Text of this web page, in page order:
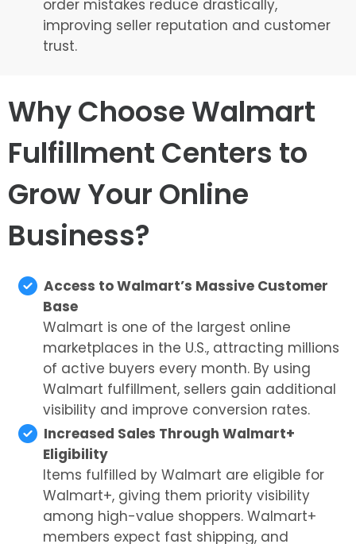
order mistakes reduce drastically,
improving seller reputation and customer
trust.
Why Choose Walmart
Fulfillment Centers to
Grow Your Online
Business?
Access to Walmart’s Massive Customer
Base
Walmart is one of the largest online
marketplaces in the U.S., attracting millions
of active buyers every month. By using
Walmart fulfillment, sellers gain additional
visibility and improve conversion rates.
Increased Sales Through Walmart+
Eligibility
Items fulfilled by Walmart are eligible for
Walmart+, giving them priority visibility
among high-value shoppers. Walmart+
members expect fast shipping, and